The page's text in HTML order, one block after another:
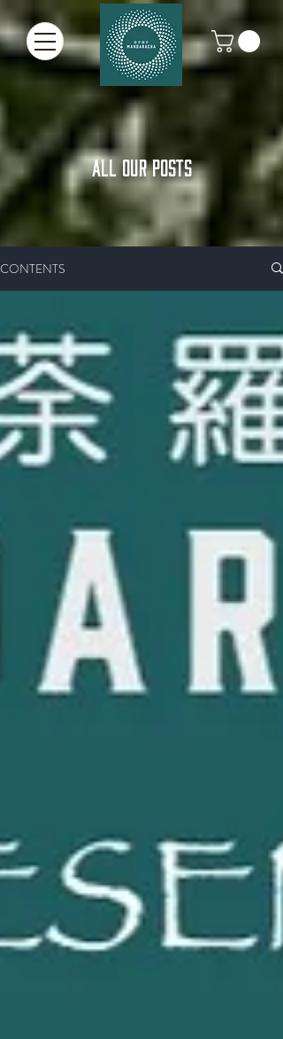
ALL OUR POSTS
CONTENTS